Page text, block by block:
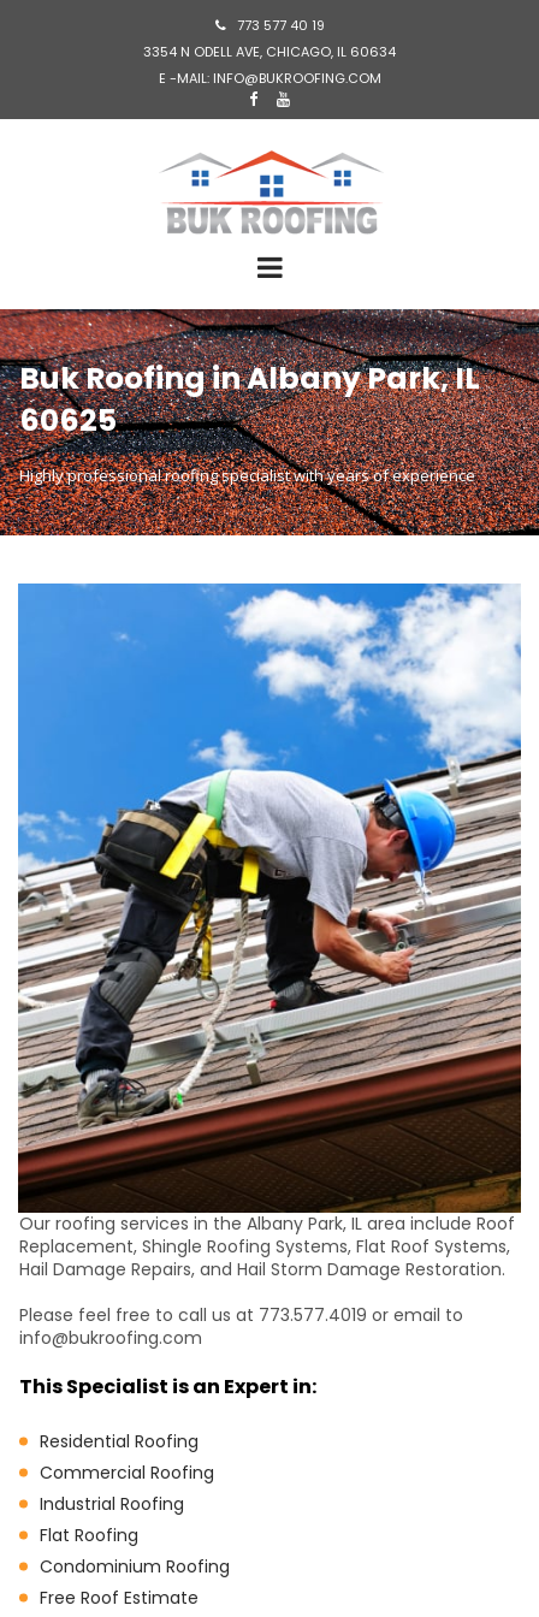
773 577 40 19
3354 N ODELL AVE, CHICAGO, IL 60634
E -MAIL: INFO@BUKROOFING.COM
 
Buk Roofing in Albany Park, IL
60625
Highly professional roofing specialist with years of experience
Our roofing services in the Albany Park, IL area include Roof
Replacement, Shingle Roofing Systems, Flat Roof Systems,
Hail Damage Repairs, and Hail Storm Damage Restoration.
Please feel free to call us at 773.577.4019 or email to
info@bukroofing.com
This Specialist is an Expert in:
Residential Roofing
Commercial Roofing
Industrial Roofing
Flat Roofing
Condominium Roofing
Free Roof Estimate